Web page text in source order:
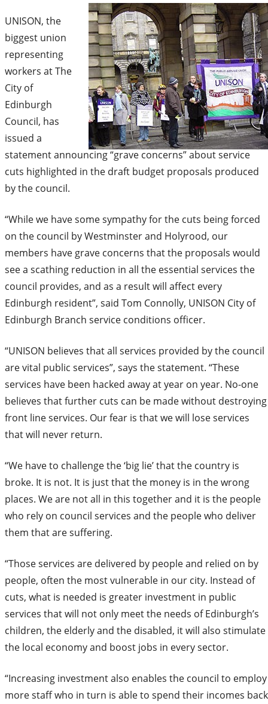
UNISON, the
biggest union
representing
workers at The
City of
Edinburgh
Council, has
issued a
statement announcing “grave concerns” about service
cuts highlighted in the draft budget proposals produced
by the council.
“While we have some sympathy for the cuts being forced
on the council by Westminster and Holyrood, our
members have grave concerns that the proposals would
see a scathing reduction in all the essential services the
council provides, and as a result will affect every
Edinburgh resident”, said Tom Connolly, UNISON City of
Edinburgh Branch service conditions officer.
“UNISON believes that all services provided by the council
are vital public services”, says the statement. “These
services have been hacked away at year on year. No-one
believes that further cuts can be made without destroying
front line services. Our fear is that we will lose services
that will never return.
“We have to challenge the ‘big lie’ that the country is
broke. It is not. It is just that the money is in the wrong
places. We are not all in this together and it is the people
who rely on council services and the people who deliver
them that are suffering.
“Those services are delivered by people and relied on by
people, often the most vulnerable in our city. Instead of
cuts, what is needed is greater investment in public
services that will not only meet the needs of Edinburgh’s
children, the elderly and the disabled, it will also stimulate
the local economy and boost jobs in every sector.
“Increasing investment also enables the council to employ
more staff who in turn is able to spend their incomes back